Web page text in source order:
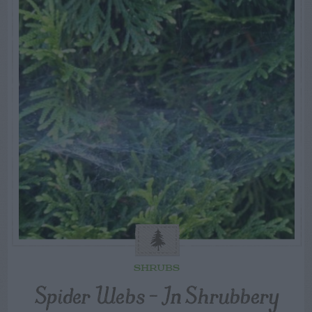
SHRUBS
Spider Webs – In Shrubbery